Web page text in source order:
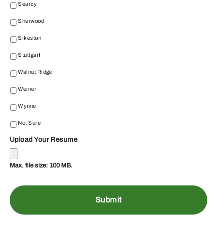
Searcy
Sherwood
Sikeston
Stuttgart
Walnut Ridge
Weiner
Wynne
Not Sure
Upload Your Resume
Max. file size: 100 MB.